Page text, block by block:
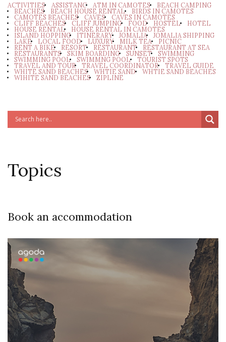
ACTIVITIES ASSISTANC ATM IN CAMOTES BEACH CAMPING
BEACHES BEACH HOUSE RENTAL BIRDS IN CAMOTES
CAMOTES BEACHES CAVES CAVES IN CAMOTES
CLIFF BEACHES CLIFF JUMPING FOOD HOSTEL HOTEL
HOUSE RENTAL HOUSE RENTAL IN CAMOTES
ISLAND HOPPING ITINERARY JOMALIA JOMALIA SHIPPING
LAKE LOCAL FOOD LUXURY MILK TEA PICNIC
RENT A BIKE RESORT RESTAURANT RESTAURANT AT SEA
RESTAURANTS SKIM BOARDING SUNSET SWIMMING
SWIMMING POOL SWIMMNG POOL TOURIST SPOTS
TRAVEL AND TOUR TRAVEL COORDINATOR TRAVEL GUIDE
WHITE SAND BEACHES WHTIE SAND WHTIE SAND BEACHES
WIHITE SAND BEACHES ZIPLINE
Topics
Book an accommodation